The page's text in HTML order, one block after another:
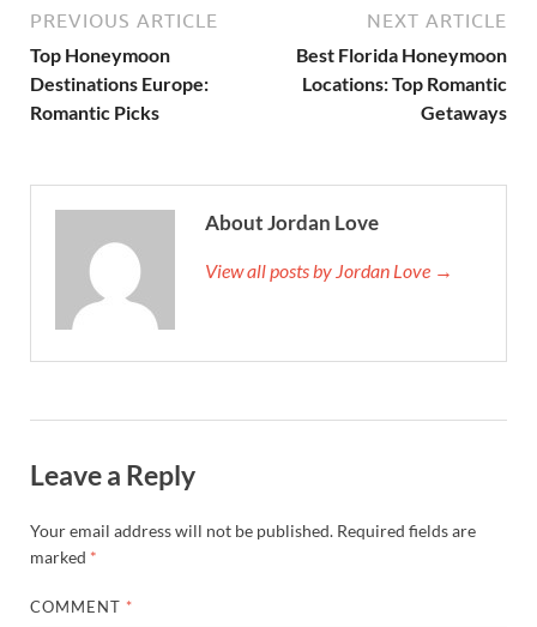
PREVIOUS ARTICLE
Top Honeymoon
Destinations Europe:
Romantic Picks
NEXT ARTICLE
Best Florida Honeymoon
Locations: Top Romantic
Getaways
About Jordan Love
View all posts by Jordan Love →
Leave a Reply
Your email address will not be published. Required fields are
marked *
COMMENT *